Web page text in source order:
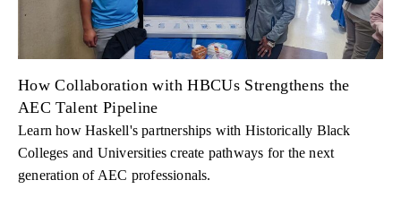
How Collaboration with HBCUs Strengthens the
AEC Talent Pipeline
Learn how Haskell's partnerships with Historically Black
Colleges and Universities create pathways for the next
generation of AEC professionals.